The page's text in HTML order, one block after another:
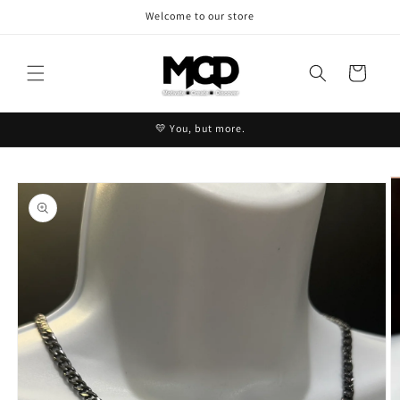
Welcome to our store
Cart
💛 You, but more.
product
information